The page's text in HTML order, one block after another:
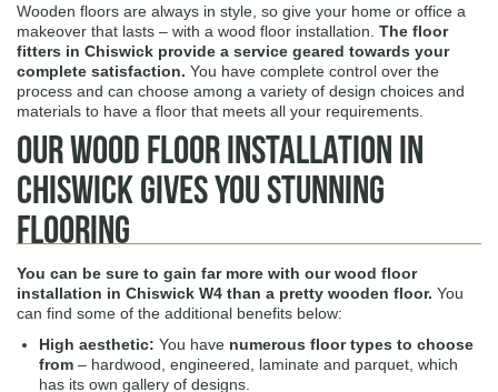
Wooden floors are always in style, so give your home or office a
makeover that lasts – with a wood floor installation. The floor
fitters in Chiswick provide a service geared towards your
complete satisfaction. You have complete control over the
process and can choose among a variety of design choices and
materials to have a floor that meets all your requirements.
Our Wood Floor Installation in
Chiswick Gives You Stunning
Flooring
You can be sure to gain far more with ourwood floor
installation in Chiswick W4 than a pretty wooden floor. You
can find some of the additional benefits below:
High aesthetic: You have numerous floor types to choose
from – hardwood, engineered, laminate and parquet, which
has its own gallery of designs.